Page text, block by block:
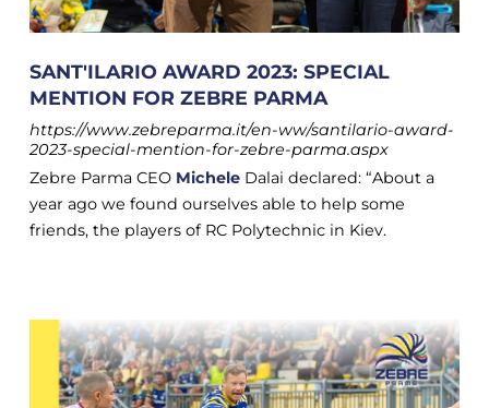
SANT'ILARIO AWARD 2023: SPECIAL
MENTION FOR ZEBRE PARMA
https://www.zebreparma.it/en-ww/santilario-award-
2023-special-mention-for-zebre-parma.aspx
Zebre Parma CEO MicheleDalai declared: “About a
year ago we found ourselves able to help some
friends, the players of RC Polytechnic in Kiev.